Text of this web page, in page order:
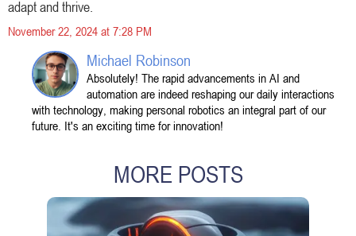
adapt and thrive.
November 22, 2024 at 7:28 PM
Michael Robinson
Absolutely! The rapid advancements in AI and
automation are indeed reshaping our daily interactions
with technology, making personal robotics an integral part of our
future. It's an exciting time for innovation!
MORE POSTS